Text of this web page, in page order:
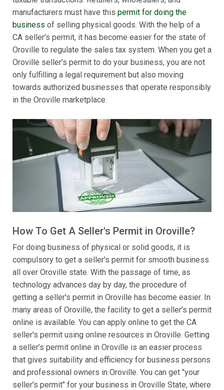
manufacturers must have this permit for doing the
business of selling physical goods. With the help of a
CA seller's permit, it has become easier for the state of
Oroville to regulate the sales tax system. When you get a
Oroville seller's permit to do your business, you are not
only fulfilling a legal requirement but also moving
towards authorized businesses that operate responsibly
in the Oroville marketplace.
How To Get A Seller's Permit in Oroville?
For doing business of physical or solid goods, it is
compulsory to get a seller's permit for smooth business
all over Oroville state. With the passage of time, as
technology advances day by day, the procedure of
getting a seller's permit in Oroville has become easier. In
many areas of Oroville, the facility to get a seller's permit
online is available. You can apply online to get the CA
seller's permit using online resources in Oroville. Getting
a seller’s permit online in Oroville is an easier process
that gives suitability and efficiency for business persons
and professional owners in Oroville. You can get "your
seller's permit" for your business in Oroville State, where